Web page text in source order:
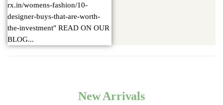
rx.in/womens-fashion/10-
designer-buys-that-are-worth-
the-investment" READ ON OUR
BLOG...
New Arrivals